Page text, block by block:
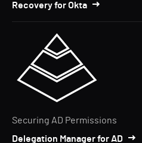
Recovery for Okta
Securing AD Permissions
Delegation Manager for AD